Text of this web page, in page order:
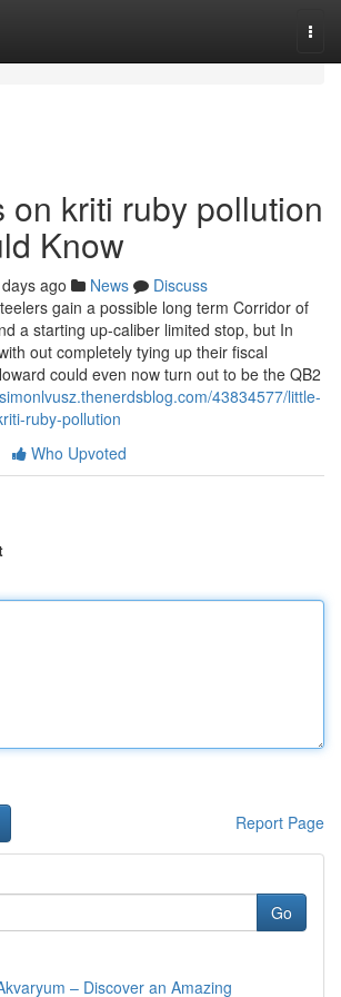
on kriti ruby pollution
Know
ago News
Discuss
gain a possible long term Corridor of
a starting up-caliber limited stop, but In
out completely tying up their fiscal
could even now turn out to be the QB2
43834577/little-
ruby-pollution
Who Upvoted
Report Page
Go
– Discover an Amazing